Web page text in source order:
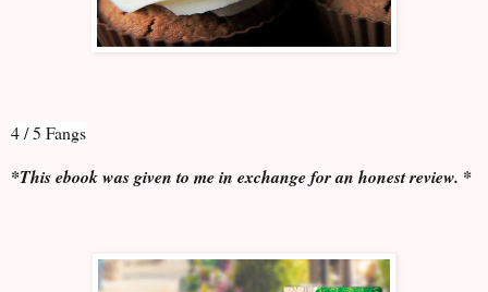
4 / 5 Fangs
*This ebook was given to me in exchange for an honest review. *